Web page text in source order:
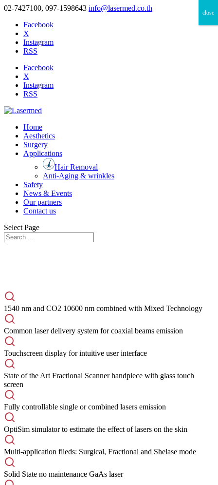
02-7427100, 097-1598643 info@lasermed.co.th
Facebook
X
Instagram
RSS
Facebook
X
Instagram
RSS
Home
Aesthetics
Surgery
Applications
Hair Removal
Anti-Aging & wrinkles
Safety
News & Events
Our partners
Contact us
Select Page
1540 nm and CO2 10600 nm combined with Mixed Technology
Common laser delivery system for coaxial beams emission
Touchscreen display for intuitive user interface
State of the Art Fractional Scanner handpiece with glass touch
screen
Fully controllable single or combined lasers emission
OptiSim simulator to estimate the effect of lasers on the skin
Multi-application fileds: Surgical, Fractional and Shelase mode
Solid State no maintenance GaAs laser
close